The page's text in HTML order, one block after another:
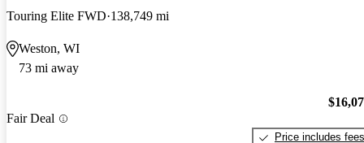
Touring Elite FWD 138,749 mi
Weston, WI
73 mi away
Fair Deal
Price includes fees